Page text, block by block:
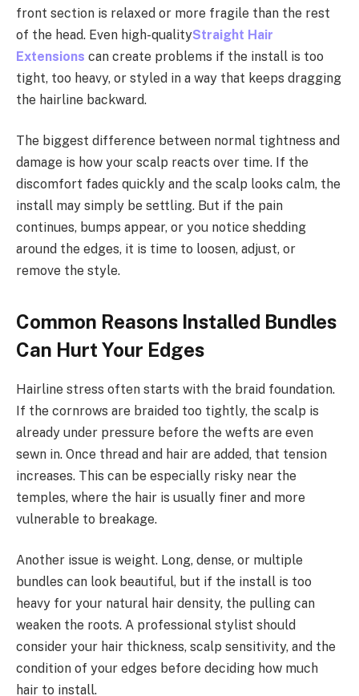
front section is relaxed or more fragile than the rest
of the head. Even high-qualityStraight Hair
Extensions can create problems if the install is too
tight, too heavy, or styled in a way that keeps dragging
the hairline backward.
The biggest difference between normal tightness and
damage is how your scalp reacts over time. If the
discomfort fades quickly and the scalp looks calm, the
install may simply be settling. But if the pain
continues, bumps appear, or you notice shedding
around the edges, it is time to loosen, adjust, or
remove the style.
Common Reasons Installed Bundles
Can Hurt Your Edges
Hairline stress often starts with the braid foundation.
If the cornrows are braided too tightly, the scalp is
already under pressure before the wefts are even
sewn in. Once thread and hair are added, that tension
increases. This can be especially risky near the
temples, where the hair is usually finer and more
vulnerable to breakage.
Another issue is weight. Long, dense, or multiple
bundles can look beautiful, but if the install is too
heavy for your natural hair density, the pulling can
weaken the roots. A professional stylist should
consider your hair thickness, scalp sensitivity, and the
condition of your edges before deciding how much
hair to install.